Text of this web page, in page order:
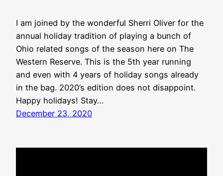
I am joined by the wonderful Sherri Oliver for the
annual holiday tradition of playing a bunch of
Ohio related songs of the season here on The
Western Reserve. This is the 5th year running
and even with 4 years of holiday songs already
in the bag. 2020’s edition does not disappoint.
Happy holidays! Stay…
December 23, 2020